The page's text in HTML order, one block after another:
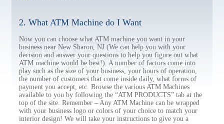
2. What ATM Machine do I Want
Now you can choose what ATM machine you want in your
business near New Sharon, NJ (We can help you with your
decision and answer your questions to help you figure out what
ATM machine would be best!). A number of factors come into
play such as the size of your business, your hours of operation,
the number of customers that come inside daily, what forms of
payment you accept, etc. Browse the various ATM Machines
available to you by following the “ATM PRODUCTS” tab at the
top of the site. Remember – Any ATM Machine can be wrapped
with your business logo or colors of your choice to match your
interior design! We will take your instructions to give you a